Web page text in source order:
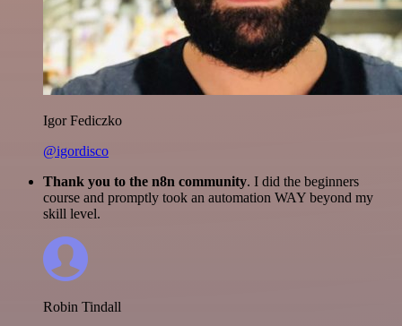
Igor Fediczko
@igordisco
Thank you to the n8n community. I did the beginners
course and promptly took an automation WAY beyond my
skill level.
Robin Tindall